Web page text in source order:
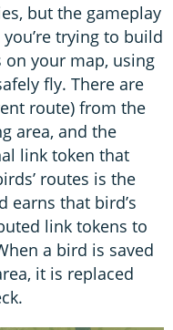
but the gameplay
you’re trying to build
your map, using
fly. There are
route) from the
area, and the
link token that
routes is the
earns that bird’s
link tokens to
a bird is saved
it is replaced